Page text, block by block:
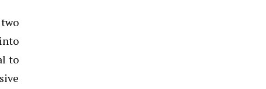
to